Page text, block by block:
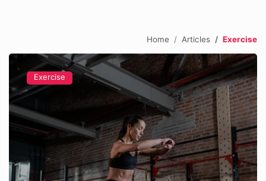
Home Articles Exercise
Exercise